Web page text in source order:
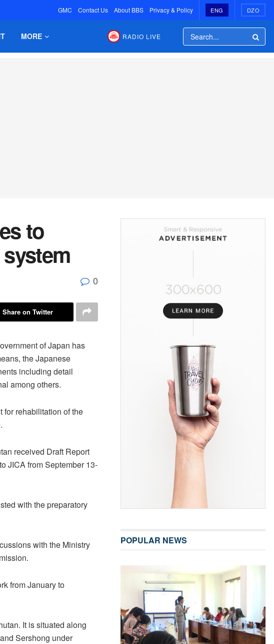
GMC Contact Us About BBS Privacy & Policy ENG DZO
MORE RADIO LIVE
to
0
Share on Twitter
of Japan has
the Japanese
including detail
among others.
for rehabilitation of the
received Draft Report
JICA from September 13-
with the preparatory
with the Ministry
from January to
It is situated along
Sershong under
POPULAR NEWS